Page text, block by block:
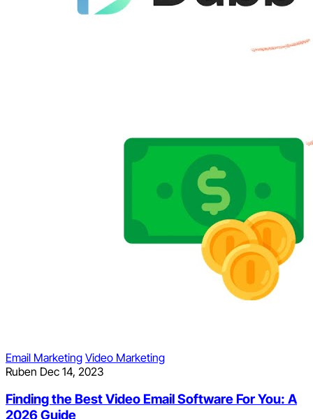
Email Marketing Video Marketing
Ruben Dec 14, 2023
Finding the Best Video Email Software For You: A
2026 Guide